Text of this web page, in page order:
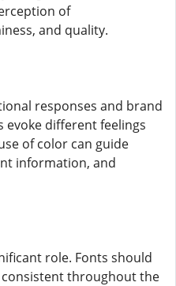
of
and quality.
responses and brand
different feelings
of color can guide
information, and
role. Fonts should
throughout the